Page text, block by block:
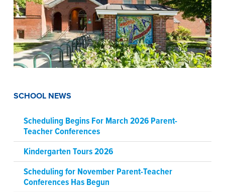
SCHOOL NEWS
Scheduling Begins For March 2026 Parent-
Teacher Conferences
Kindergarten Tours 2026
Scheduling for November Parent-Teacher
Conferences Has Begun